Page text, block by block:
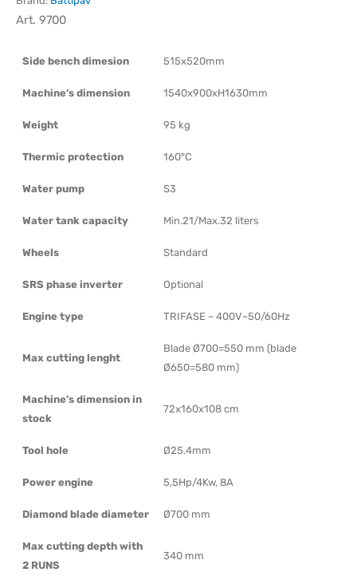
Art. 9700
Side bench dimesion 515x520mm
Machine’s dimension 1540x900xH1630mm
Weight 95 kg
Thermic protection 160°C
Water pump S3
Water tank capacity Min.21/Max.32 liters
Wheels Standard
SRS phase inverter Optional
Engine type TRIFASE – 400V~50/60Hz
Max cutting lenght
Blade Ø700=550 mm (blade
Ø650=580 mm)
Machine’s dimension in
stock
72x160x108 cm
Tool hole Ø25.4mm
Power engine 5,5Hp/4Kw, 8A
Diamond blade diameter Ø700 mm
Max cutting depth with
2 RUNS
340 mm